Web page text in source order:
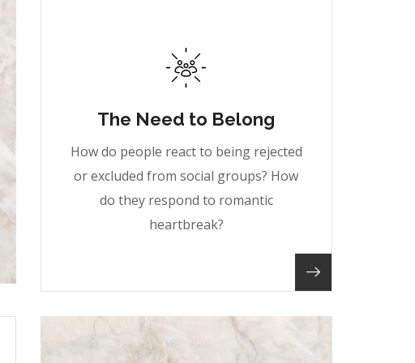
The Need to Belong
How do people react to being rejected
or excluded from social groups? How
do they respond to romantic
heartbreak?